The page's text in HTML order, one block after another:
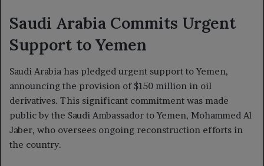
Saudi Arabia Commits Urgent
Support to Yemen
Saudi Arabia has pledged urgent support to Yemen,
announcing the provision of $150 million in oil
derivatives. This significant commitment was made
public by the Saudi Ambassador to Yemen, Mohammed Al
Jaber, who oversees ongoing reconstruction efforts in
the country.